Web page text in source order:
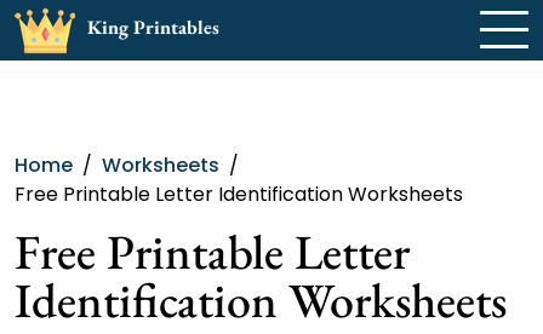
Skip
King Printables
Home
Worksheets
Free Printable Letter Identification Worksheets
Free Printable Letter
Identification Worksheets